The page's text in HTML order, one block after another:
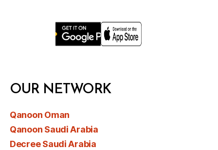
OUR NETWORK
Qanoon Oman
Qanoon Saudi Arabia
Decree Saudi Arabia